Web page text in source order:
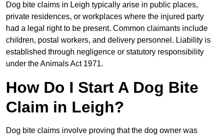
Dog bite claims in Leigh typically arise in public places,
private residences, or workplaces where the injured party
had a legal right to be present. Common claimants include
children, postal workers, and delivery personnel. Liability is
established through negligence or statutory responsibility
under the Animals Act 1971.
How Do I Start A Dog Bite
Claim in Leigh?
Dog bite claims involve proving that the dog owner was